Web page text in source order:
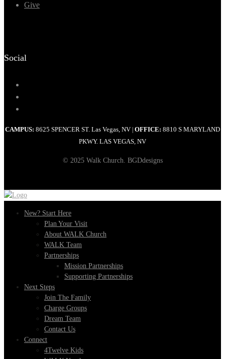
Give
Social
CAMPUS: 8625 SPENCER ST. Las Vegas, NV OFFICE: 8810 S MARYLAND
PKWY. LAS VEGAS, NV
© 2025 Walk Church. BGDdesigns
New? Start Here
Plan Your Visit
About WALK Church
WALK Team
Partnerships
Mission Partnerships
Supporting Partnerships
Next Steps
Join The Family
Charge Groups
Dream Team
Contact Us
Connect
4Twelve Kids